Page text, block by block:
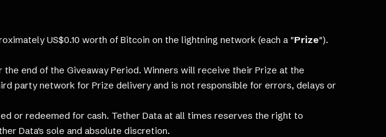
US$0.10 worth of Bitcoin on the lightning network (each a "Prize").
end of the Giveaway Period. Winners will receive their Prize at the
party network for Prize delivery and is not responsible for errors, delays or
or redeemed for cash. Tether Data at all times reserves the right to
Data's sole and absolute discretion.